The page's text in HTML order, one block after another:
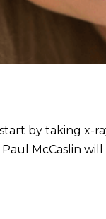
by taking x-
McCaslin will